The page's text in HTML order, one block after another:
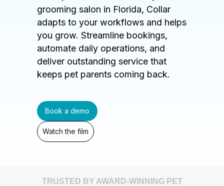
grooming salon in Florida, Collar
adapts to your workflows and helps
you grow. Streamline bookings,
automate daily operations, and
deliver outstanding service that
keeps pet parents coming back.
Book a demo
Watch the film
TRUSTED BY AWARD-WINNING PET